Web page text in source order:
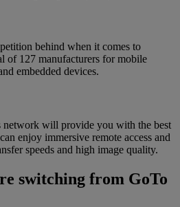
behind when it comes to
of 127 manufacturers for mobile
embedded devices.
network will provide you with the best
enjoy immersive remote access and
speeds and high image quality.
switching from GoTo